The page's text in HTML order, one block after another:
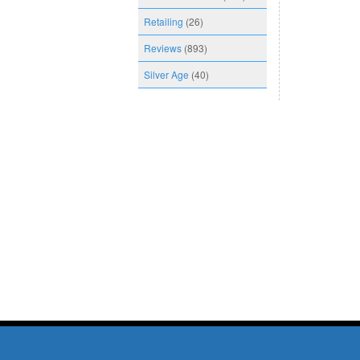
Retailing (26)
Reviews (893)
Silver Age (40)